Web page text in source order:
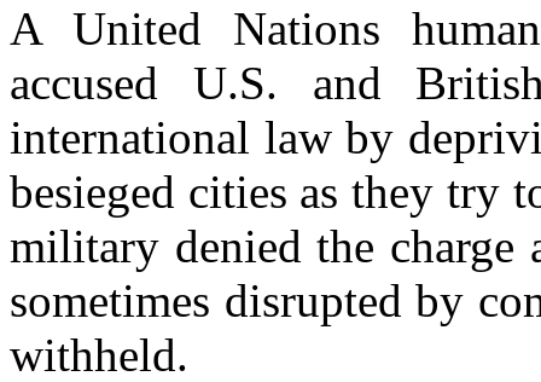
A United Nations
accused U.S. and
international law by
besieged cities as they try
military denied the charge
sometimes disrupted by
withheld.